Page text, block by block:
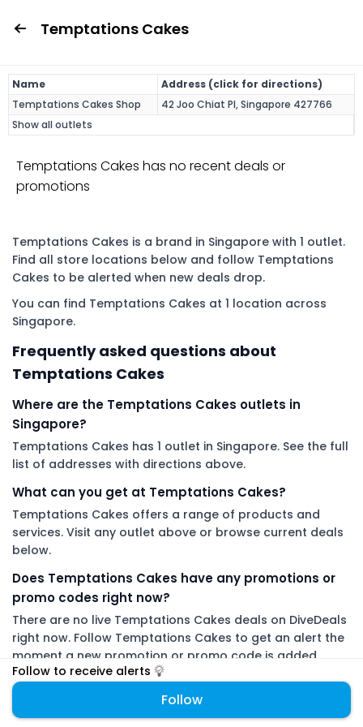
Temptations Cakes
Name
Address (click for directions)
Temptations Cakes Shop
42 Joo Chiat Pl, Singapore 427766
Show all outlets
Temptations Cakes has no recent deals or
promotions
Temptations Cakes is a brand in Singapore with 1 outlet.
Find all store locations below and follow Temptations
Cakes to be alerted when new deals drop.
You can find Temptations Cakes at 1 location across
Singapore.
Frequently asked questions about
Temptations Cakes
Where are the Temptations Cakes outlets in
Singapore?
Temptations Cakes has 1 outlet in Singapore. See the full
list of addresses with directions above.
What can you get at Temptations Cakes?
Temptations Cakes offers a range of products and
services. Visit any outlet above or browse current deals
below.
Does Temptations Cakes have any promotions or
promo codes right now?
There are no live Temptations Cakes deals on DiveDeals
right now. Follow Temptations Cakes to get an alert the
moment a new promotion or promo code is added.
DiveDeals is an independent aggregator with no affiliation or
endorsement from Temptations Cakes.
Follow to receive alerts
Follow